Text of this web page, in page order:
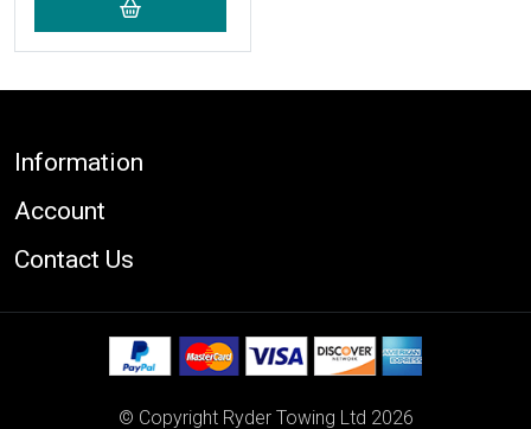
Footer
Information
Account
Contact Us
© Copyright Ryder Towing Ltd 2026